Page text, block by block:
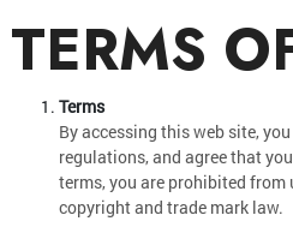
TERMS
Terms
By accessing this web site,
regulations, and agree that
terms, you are prohibited
copyright and trade mark law.